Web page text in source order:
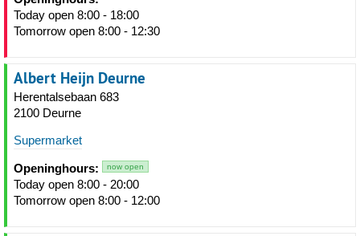
Today open 8:00 - 18:00
Tomorrow open 8:00 - 12:30
Albert Heijn Deurne
Herentalsebaan 683
2100 Deurne
Supermarket
Openinghours: now open
Today open 8:00 - 20:00
Tomorrow open 8:00 - 12:00